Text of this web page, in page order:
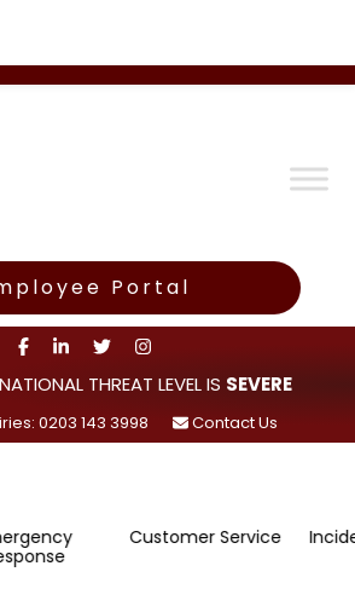
Portal
THREAT LEVEL IS SEVERE
0203 143 3998 Contact Us
Customer Service Incident